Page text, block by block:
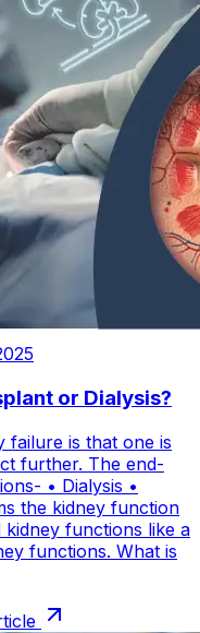
or Dialysis?
failure is that one is
further. The end-
• Dialysis •
the kidney function
functions like a
functions. What is